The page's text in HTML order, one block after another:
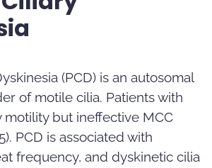
(PCD) is an autosomal
of motile cilia. Patients with
motility but ineffective MCC
PCD is associated with
frequency, and dyskinetic cilia